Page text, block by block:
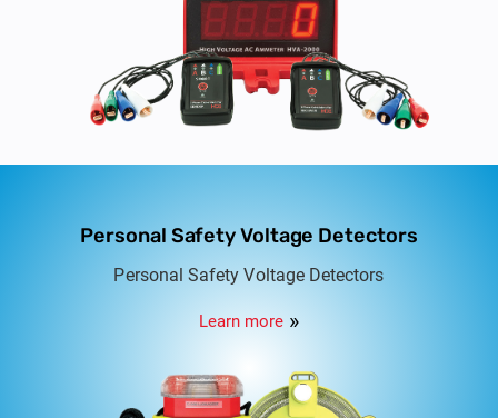
Personal Safety Voltage Detectors
Personal Safety Voltage Detectors
Learn more